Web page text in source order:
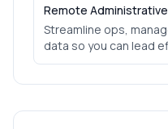
Remote
Streamline ops,
data so you can lead